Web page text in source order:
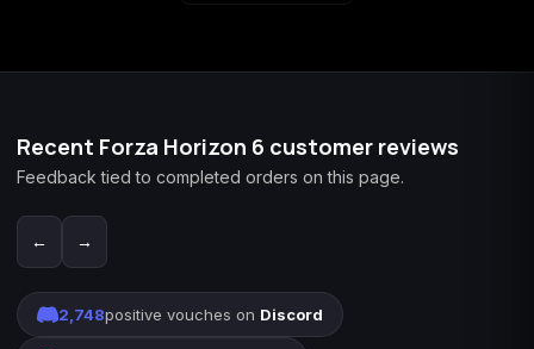
Recent Forza Horizon 6 customer reviews
Feedback tied to completed orders on this page.
← →
2,748positive vouches on Discord